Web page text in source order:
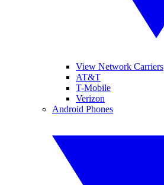
View Network Carriers
AT&T
T-Mobile
Verizon
Android Phones